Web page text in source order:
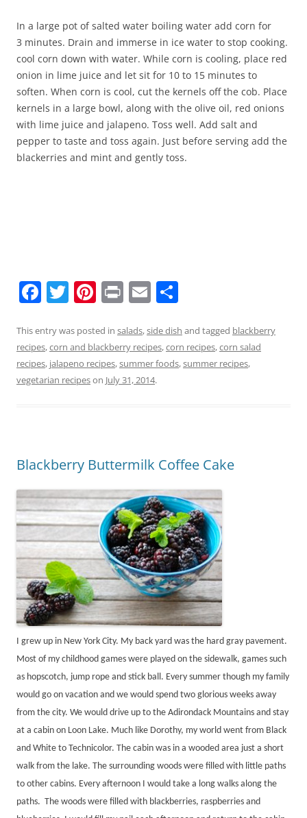
In a large pot of salted water boiling water add corn for
3 minutes. Drain and immerse in ice water to stop cooking.
cool corn down with water. While corn is cooling, place red
onion in lime juice and let sit for 10 to 15 minutes to
soften. When corn is cool, cut the kernels off the cob. Place
kernels in a large bowl, along with the olive oil, red onions
with lime juice and jalapeno. Toss well. Add salt and
pepper to taste and toss again. Just before serving add the
blackerries and mint and gently toss.
F
c
e
b
T
itt
er
Pi
er
e
st
Pr
t
E
ai
l
ar
e
This entry was posted in salads,side dish and tagged blackberry
recipes,corn and blackberry recipes,corn recipes,corn salad
recipes, jalapeno recipes,summer foods,summer recipes,
vegetarian recipeson July 31, 2014.
Blackberry Buttermilk Coffee Cake
I grew up in New York City. My back yard was the hard gray pavement.
Most of my childhood games were played on the sidewalk, games such
as hopscotch, jump rope and stick ball. Every summer though my family
would go on vacation and we would spend two glorious weeks away
from the city. We would drive up to the Adirondack Mountains and stay
at a cabin on Loon Lake. Much like Dorothy, my world went from Black
and White to Technicolor. The cabin was in a wooded area just a short
walk from the lake. The surrounding woods were filled with little paths
to other cabins. Every afternoon I would take a long walks along the
paths. The woods were filled with blackberries, raspberries and